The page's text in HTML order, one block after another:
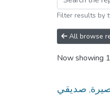
Filter results by
All browse
Now showing
صديقي